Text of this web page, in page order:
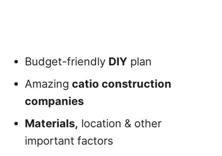
Budget-friendly DIY plan
Amazing catio construction
companies
Materials, location & other
important factors